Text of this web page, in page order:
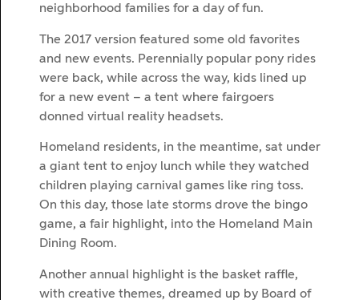
neighborhood families for a day of fun.
The 2017 version featured some old favorites
and new events. Perennially popular pony rides
were back, while across the way, kids lined up
for a new event – a tent where fairgoers
donned virtual reality headsets.
Homeland residents, in the meantime, sat under
a giant tent to enjoy lunch while they watched
children playing carnival games like ring toss.
On this day, those late storms drove the bingo
game, a fair highlight, into the Homeland Main
Dining Room.
Another annual highlight is the basket raffle,
with creative themes, dreamed up by Board of